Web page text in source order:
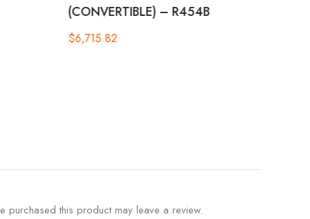
(CONVERTIBLE) – R454B
$6,715.82
purchased this product may leave a review.